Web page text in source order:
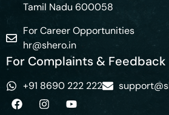
Tamil Nadu 600058
For Career Opportunities
hr@shero.in
For Complaints & Feedback
+91 8690 222 222